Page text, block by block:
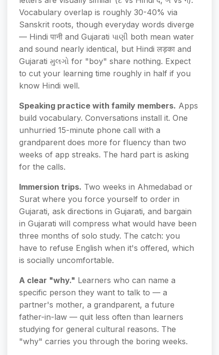
Vocabulary overlap is roughly 30-40% via
Sanskrit roots, though everyday words diverge
— Hindi पानी and Gujarati પાણી both mean water
and sound nearly identical, but Hindi लड़का and
Gujarati મુલગો for "boy" share nothing. Expect
to cut your learning time roughly in half if you
know Hindi well.
Speaking practice with family members. Apps
build vocabulary. Conversations install it. One
unhurried 15-minute phone call with a
grandparent does more for fluency than two
weeks of app streaks. The hard part is asking
for the calls.
Immersion trips. Two weeks in Ahmedabad or
Surat where you force yourself to order in
Gujarati, ask directions in Gujarati, and bargain
in Gujarati will compress what would have been
three months of solo study. The catch: you
have to refuse English when it's offered, which
is socially uncomfortable.
A clear "why." Learners who can name a
specific person they want to talk to — a
partner's mother, a grandparent, a future
father-in-law — quit less often than learners
studying for general cultural reasons. The
"why" carries you through the boring weeks.